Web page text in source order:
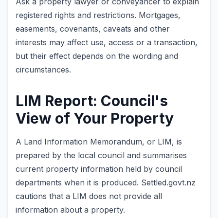
registered rights and restrictions. Mortgages,
easements, covenants, caveats and other
interests may affect use, access or a transaction,
but their effect depends on the wording and
circumstances.
LIM Report: Council's
View of Your Property
A Land Information Memorandum, or LIM, is
prepared by the local council and summarises
current property information held by council
departments when it is produced. Settled.govt.nz
cautions that a LIM does not provide all
information about a property.